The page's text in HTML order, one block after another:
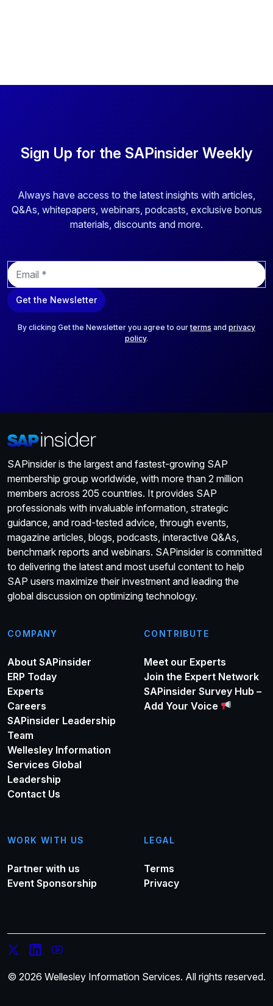
Sign Up for the SAPinsider Weekly
Always have access to the latest insights with articles,
Q&As, whitepapers, webinars, podcasts, exclusive bonus
materials, discounts and more.
E
m
a
i
Get the Newsletter
By clicking Get the Newsletter you agree to ourterms and privacy
policy.
SAPinsider is the largest and fastest-growing SAP
membership group worldwide, with more than 2 million
members across 205 countries. It provides SAP
professionals with invaluable information, strategic
guidance, and road-tested advice, through events,
magazine articles, blogs, podcasts, interactive Q&As,
benchmark reports and webinars. SAPinsider is committed
to delivering the latest and most useful content to help
SAP users maximize their investment and leading the
global discussion on optimizing technology.
COMPANY
About SAPinsider
ERP Today
Experts
Careers
SAPinsider Leadership
Team
Wellesley Information
Services Global
Leadership
Contact Us
CONTRIBUTE
Meet our Experts
Join the Expert Network
SAPinsider Survey Hub –
Add Your Voice
WORK WITH US
Partner with us
Event Sponsorship
LEGAL
Terms
Privacy
© 2026 Wellesley Information Services. All rights reserved.